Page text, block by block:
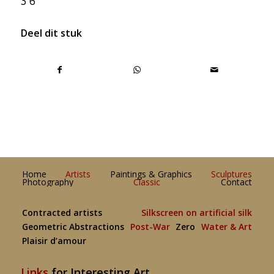
Deel dit stuk
Home Artists Paintings & Graphics Sculptures
Photography Classic Contact
Contracted artists
Silkscreen on artificial silk
Geometric Abstractions
Post-War Zero Water & Art
Plaisir d’amour